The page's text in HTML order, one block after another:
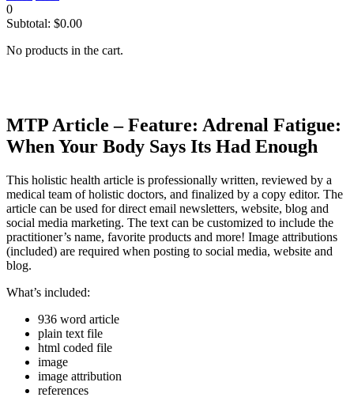
0
Subtotal: $0.00
No products in the cart.
MTP Article – Feature: Adrenal Fatigue:
When Your Body Says Its Had Enough
This holistic health article is professionally written, reviewed by a
medical team of holistic doctors, and finalized by a copy editor. The
article can be used for direct email newsletters, website, blog and
social media marketing. The text can be customized to include the
practitioner’s name, favorite products and more! Image attributions
(included) are required when posting to social media, website and
blog.
What’s included:
936 word article
plain text file
html coded file
image
image attribution
references